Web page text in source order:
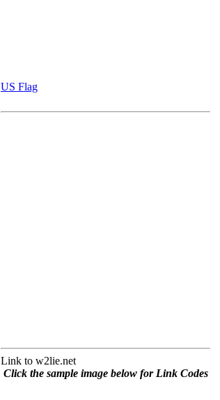
US Flag
Link to w2lie.net
Click the sample image below for Link Codes